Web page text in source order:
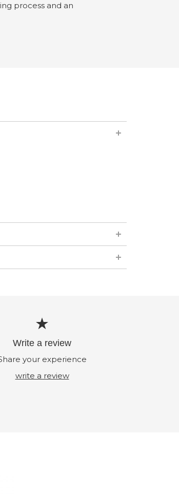
process and an
Write a review
your experience
write a review